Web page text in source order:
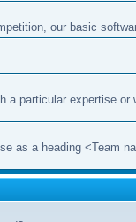
our basic
a particular expertise or
as a heading <Team